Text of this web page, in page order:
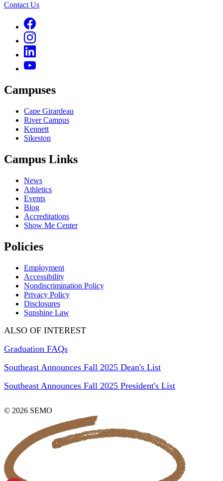
Contact Us
Campuses
Cape Girardeau
River Campus
Kennett
Sikeston
Campus Links
News
Athletics
Events
Blog
Accreditations
Show Me Center
Policies
Employment
Accessibility
Nondiscrimination Policy
Privacy Policy
Disclosures
Sunshine Law
ALSO OF INTEREST
Graduation FAQs
Southeast Announces Fall 2025 Dean's List
Southeast Announces Fall 2025 President's List
© 2026 SEMO